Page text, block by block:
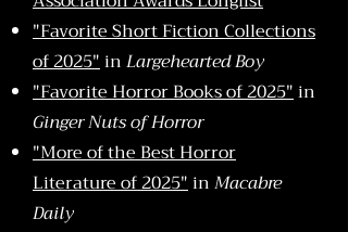
"Favorite Short Fiction Collections
of 2025"inLargehearted Boy
"Favorite Horror Books of 2025"in
Ginger Nuts of Horror
"More of the Best Horror
Literature of 2025"inMacabre
Daily